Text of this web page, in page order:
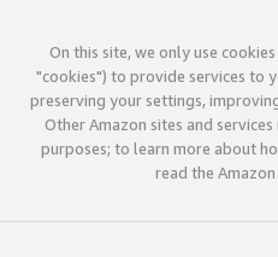
On this site, we only use
"cookies") to provide services to
preserving your settings,
Other Amazon sites and
purposes; to learn more about
read the Amazon